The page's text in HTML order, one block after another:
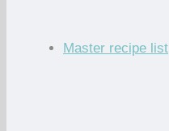
Master recipe list